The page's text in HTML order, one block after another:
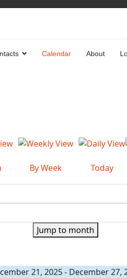
Calendar About
By Week Today
Jump to month
21, 2025 - December 27,